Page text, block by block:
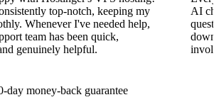
top-notch, keeping my
Whenever I've needed help,
team has been quick,
genuinely helpful.
AI
day money-back guarantee